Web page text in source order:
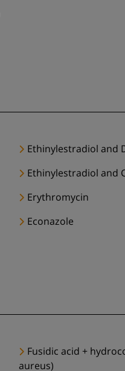
Ethinylestradiol and
Ethinylestradiol and
Erythromycin
Econazole
Fusidic acid +
aureus)